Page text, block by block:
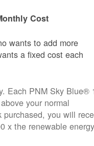
Cost
wants to add more
a fixed cost each
Each PNM Sky Blue®
your normal
you will
x the renewable energy